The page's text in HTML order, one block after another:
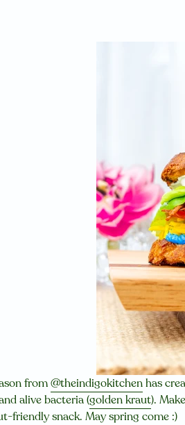
from@theindigokitchenhas
alive bacteria (golden kraut).
friendly snack. May spring come :)